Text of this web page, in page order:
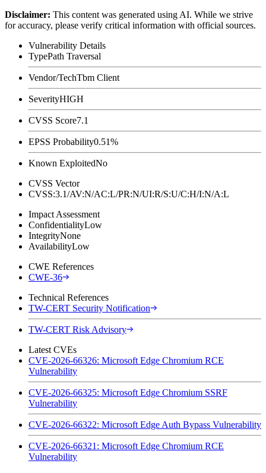
Disclaimer: This content was generated using AI. While we strive
for accuracy, please verify critical information with official sources.
Vulnerability Details
TypePath Traversal
Vendor/TechTbm Client
SeverityHIGH
CVSS Score7.1
EPSS Probability0.51%
Known ExploitedNo
CVSS Vector
CVSS:3.1/AV:N/AC:L/PR:N/UI:R/S:U/C:H/I:N/A:L
Impact Assessment
ConfidentialityLow
IntegrityNone
AvailabilityLow
CWE References
CWE-36
Technical References
TW-CERT Security Notification
TW-CERT Risk Advisory
Latest CVEs
CVE-2026-66326: Microsoft Edge Chromium RCE
Vulnerability
CVE-2026-66325: Microsoft Edge Chromium SSRF
Vulnerability
CVE-2026-66322: Microsoft Edge Auth Bypass Vulnerability
CVE-2026-66321: Microsoft Edge Chromium RCE
Vulnerability